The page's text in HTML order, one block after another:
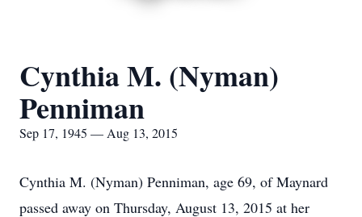
Cynthia M. (Nyman)
Penniman
Sep 17, 1945 — Aug 13, 2015
Cynthia M. (Nyman) Penniman, age 69, of Maynard
passed away on Thursday, August 13, 2015 at her